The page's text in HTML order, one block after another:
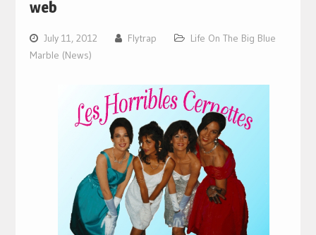
web
July 11, 2012 Flytrap
Life On The Big Blue
Marble (News)